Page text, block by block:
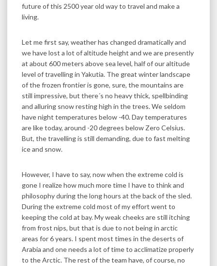
future of this 2500 year old way to travel and make a
living.
Let me first say, weather has changed dramatically and
we have lost a lot of altitude height and we are presently
at about 600 meters above sea level, half of our altitude
level of travelling in Yakutia. The great winter landscape
of the frozen frontier is gone, sure, the mountains are
still impressive, but there´s no heavy thick, spellbinding
and alluring snow resting high in the trees. We seldom
have night temperatures below -40. Day temperatures
are like today, around -20 degrees below Zero Celsius.
But, the travelling is still demanding, due to fast melting
ice and snow.
However, I have to say, now when the extreme cold is
gone I realize how much more time I have to think and
philosophy during the long hours at the back of the sled.
During the extreme cold most of my effort went to
keeping the cold at bay. My weak cheeks are still itching
from frost nips, but that is due to not being in arctic
areas for 6 years. I spent most times in the deserts of
Arabia and one needs a lot of time to acclimatize properly
to the Arctic. The rest of the team have, of course, no